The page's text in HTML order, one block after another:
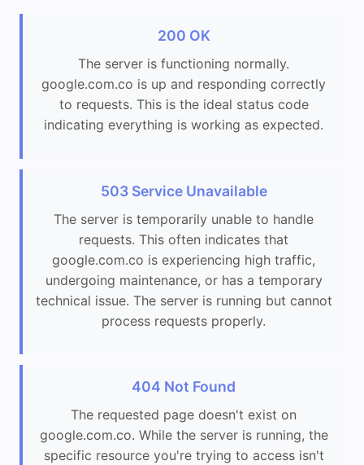
200 OK
The server is functioning normally.
google.com.co is up and responding correctly
to requests. This is the ideal status code
indicating everything is working as expected.
503 Service Unavailable
The server is temporarily unable to handle
requests. This often indicates that
google.com.co is experiencing high traffic,
undergoing maintenance, or has a temporary
technical issue. The server is running but cannot
process requests properly.
404 Not Found
The requested page doesn't exist on
google.com.co. While the server is running, the
specific resource you're trying to access isn't